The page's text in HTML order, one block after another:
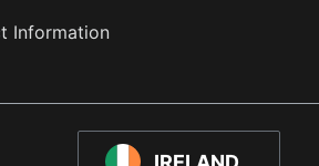
Information